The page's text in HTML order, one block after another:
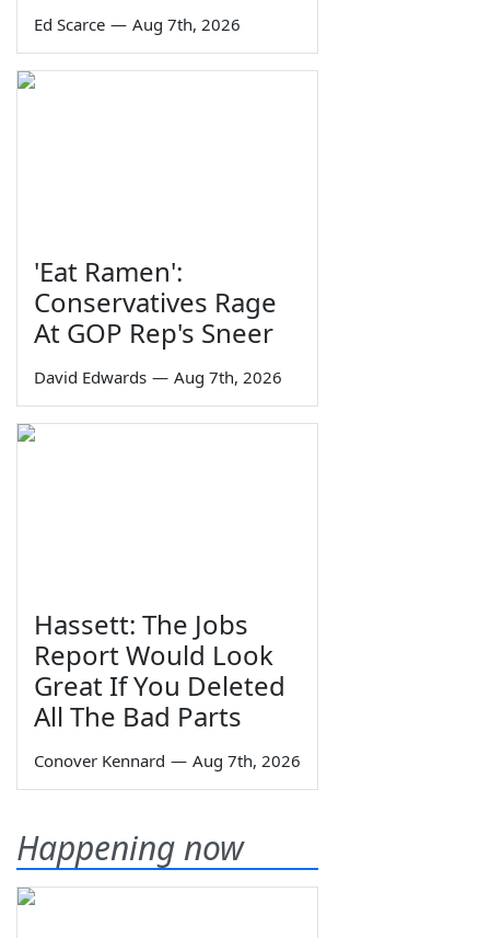
Ed Scarce — Aug 7th, 2026
'Eat Ramen':
Conservatives Rage
At GOP Rep's Sneer
David Edwards — Aug 7th, 2026
Hassett: The Jobs
Report Would Look
Great If You Deleted
All The Bad Parts
Conover Kennard — Aug 7th, 2026
Happening now